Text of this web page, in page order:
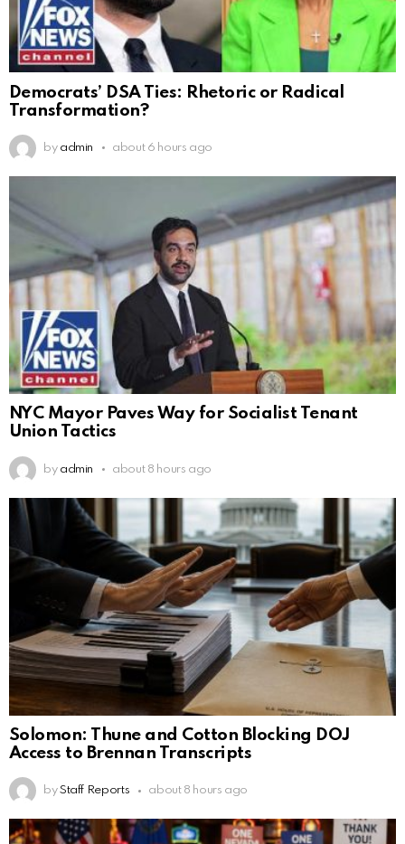
Democrats’ DSA Ties: Rhetoric or Radical
Transformation?
by admin about 6 hours ago
NYC Mayor Paves Way for Socialist Tenant
Union Tactics
by admin about 8 hours ago
Solomon: Thune and Cotton Blocking DOJ
Access to Brennan Transcripts
by Staff Reports about 8 hours ago